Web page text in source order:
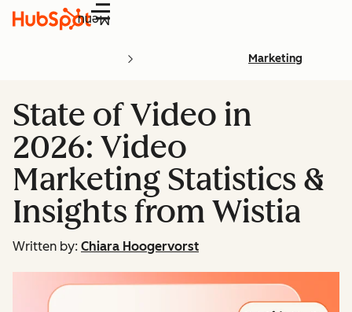
Menu
Marketing
State of Video in
2026: Video
Marketing Statistics &
Insights from Wistia
Written by: Chiara Hoogervorst